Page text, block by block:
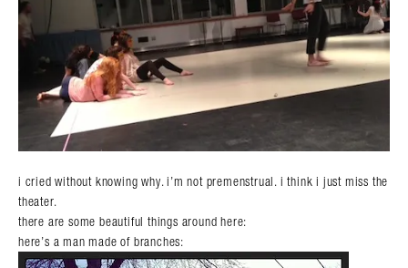
i cried without knowing why. i’m not premenstrual. i think i just miss the
theater.
there are some beautiful things around here:
here’s a man made of branches: